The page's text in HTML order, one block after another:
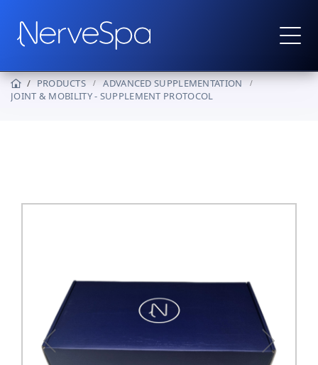
Products
PRODUCTS
ADVANCED SUPPLEMENTATION
JOINT & MOBILITY - SUPPLEMENT PROTOCOL